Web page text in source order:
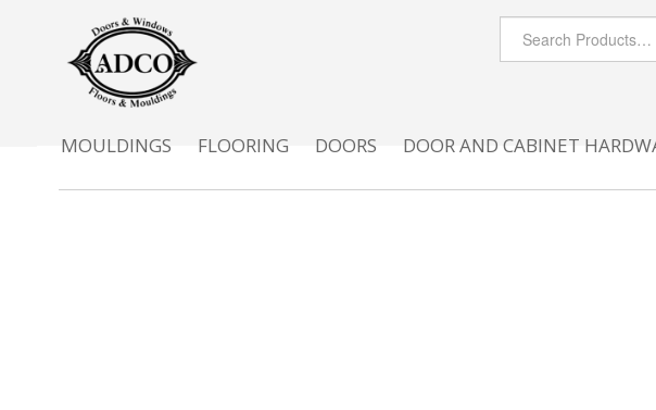
MOULDINGS FLOORING DOORS DOOR AND CABINET